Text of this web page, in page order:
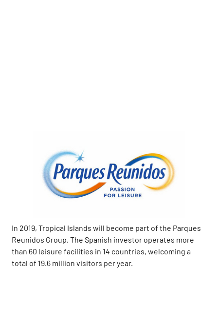
In 2019, Tropical Islands will become part of the Parques
Reunidos Group. The Spanish investor operates more
than 60 leisure facilities in 14 countries, welcoming a
total of 19.6 million visitors per year.